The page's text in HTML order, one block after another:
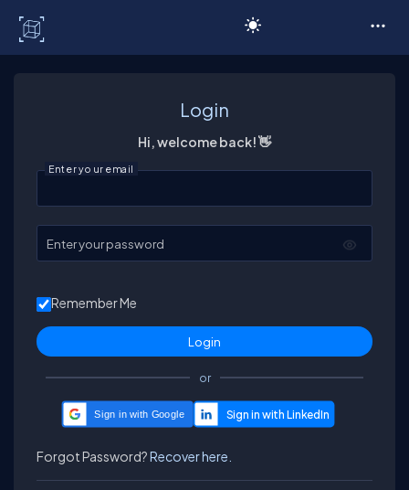
Login
Hi, welcome back! 👋
Enter your email
Enter your password
Remember Me
or
Sign in with Google
Forgot Password?Recover here.